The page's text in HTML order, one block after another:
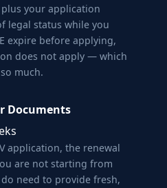
your application
legal status while you
expire before applying,
does not apply — which
much.
Documents
application, the renewal
are not starting from
need to provide fresh,